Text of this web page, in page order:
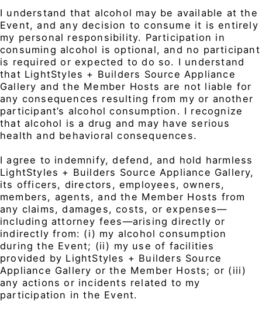
I understand that alcohol may be available at the
Event, and any decision to consume it is entirely
my personal responsibility. Participation in
consuming alcohol is optional, and no participant
is required or expected to do so. I understand
that LightStyles + Builders Source Appliance
Gallery and the Member Hosts are not liable for
any consequences resulting from my or another
participant’s alcohol consumption. I recognize
that alcohol is a drug and may have serious
health and behavioral consequences.
I agree to indemnify, defend, and hold harmless
LightStyles + Builders Source Appliance Gallery,
its officers, directors, employees, owners,
members, agents, and the Member Hosts from
any claims, damages, costs, or expenses—
including attorney fees—arising directly or
indirectly from: (i) my alcohol consumption
during the Event; (ii) my use of facilities
provided by LightStyles + Builders Source
Appliance Gallery or the Member Hosts; or (iii)
any actions or incidents related to my
participation in the Event.